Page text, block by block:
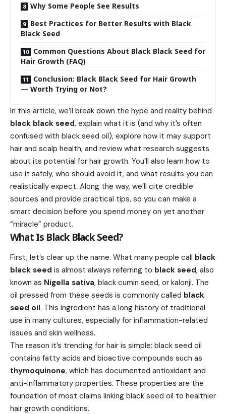
Why Some People See Results
Best Practices for Better Results with Black
Black Seed
Common Questions About Black Black Seed for
Hair Growth (FAQ)
Conclusion: Black Black Seed for Hair Growth
— Worth Trying or Not?
In this article, we’ll break down the hype and reality behind
black black seed, explain what it is (and why it’s often
confused with black seed oil), explore how it may support
hair and scalp health, and review what research suggests
about its potential for hair growth. You’ll also learn how to
use it safely, who should avoid it, and what results you can
realistically expect. Along the way, we’ll cite credible
sources and provide practical tips, so you can make a
smart decision before you spend money on yet another
“miracle” product.
What Is Black Black Seed?
First, let’s clear up the name. What many people call black
black seed is almost always referring to black seed, also
known as Nigella sativa, black cumin seed, or kalonji. The
oil pressed from these seeds is commonly called black
seed oil. This ingredient has a long history of traditional
use in many cultures, especially for inflammation-related
issues and skin wellness.
The reason it’s trending for hair is simple: black seed oil
contains fatty acids and bioactive compounds such as
thymoquinone, which has documented antioxidant and
anti-inflammatory properties. These properties are the
foundation of most claims linking black seed oil to healthier
hair growth conditions.